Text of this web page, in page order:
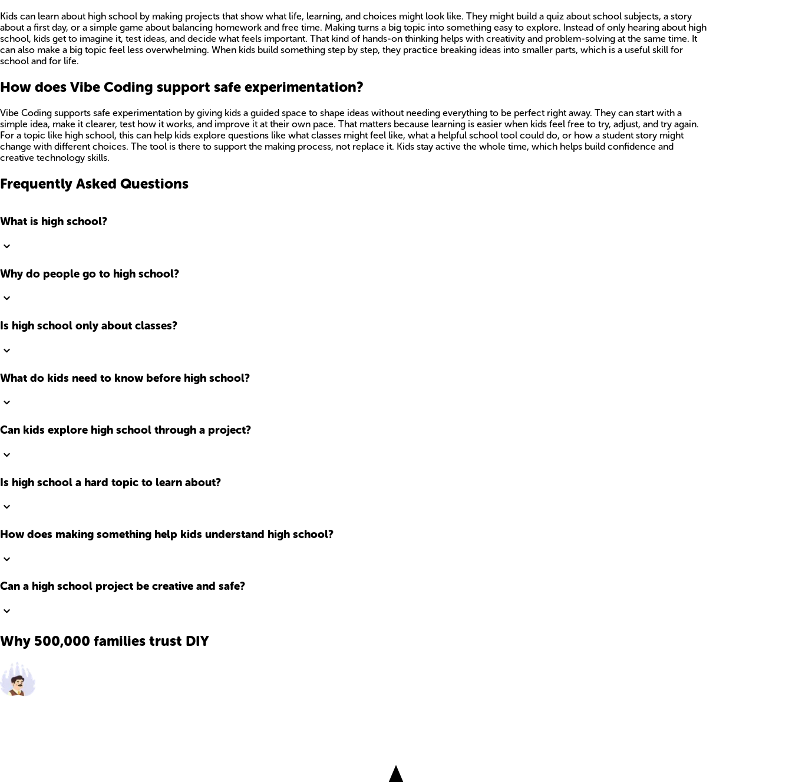
Kids can learn about high school by making projects that show what life, learning, and choices might look like. They might build a quiz about school subjects, a story
about a first day, or a simple game about balancing homework and free time. Making turns a big topic into something easy to explore. Instead of only hearing about high
school, kids get to imagine it, test ideas, and decide what feels important. That kind of hands-on thinking helps with creativity and problem-solving at the same time. It
can also make a big topic feel less overwhelming. When kids build something step by step, they practice breaking ideas into smaller parts, which is a useful skill for
school and for life.
How does Vibe Coding support safe experimentation?
Vibe Coding supports safe experimentation by giving kids a guided space to shape ideas without needing everything to be perfect right away. They can start with a
simple idea, make it clearer, test how it works, and improve it at their own pace. That matters because learning is easier when kids feel free to try, adjust, and try again.
For a topic like high school, this can help kids explore questions like what classes might feel like, what a helpful school tool could do, or how a student story might
change with different choices. The tool is there to support the making process, not replace it. Kids stay active the whole time, which helps build confidence and
creative technology skills.
Frequently Asked Questions
What is high school?
Why do people go to high school?
Is high school only about classes?
What do kids need to know before high school?
Can kids explore high school through a project?
Is high school a hard topic to learn about?
How does making something help kids understand high school?
Can a high school project be creative and safe?
Why 500,000 families trust DIY